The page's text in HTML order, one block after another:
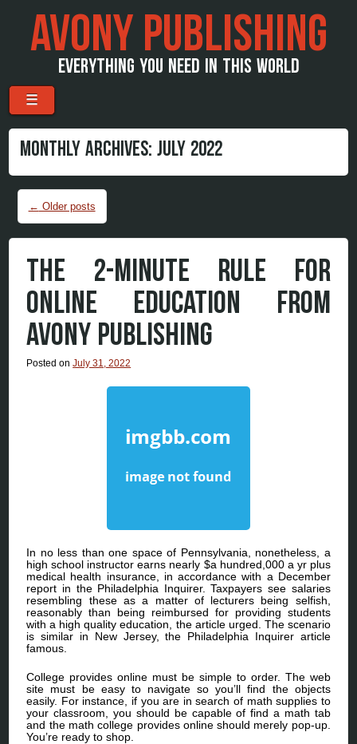
AVONY PUBLISHING
EVERYTHING YOU NEED IN THIS WORLD
Menu
Skip to content
☰
MONTHLY ARCHIVES:JULY 2022
Post navigation
← Older posts
THE 2-MINUTE RULE FOR
ONLINE EDUCATION FROM
AVONY PUBLISHING
Posted onJuly 31, 2022
In no less than one space of Pennsylvania, nonetheless, a
high school instructor earns nearly $a hundred,000 a yr plus
medical health insurance, in accordance with a December
report in the Philadelphia Inquirer. Taxpayers see salaries
resembling these as a matter of lecturers being selfish,
reasonably than being reimbursed for providing students
with a high quality education, the article urged. The scenario
is similar in New Jersey, the Philadelphia Inquirer article
famous.
College provides online must be simple to order. The web
site must be easy to navigate so you’ll find the objects
easily. For instance, if you are in search of math supplies to
your classroom, you should be capable of find a math tab
and the math college provides online should merely pop-up.
You’re ready to shop.